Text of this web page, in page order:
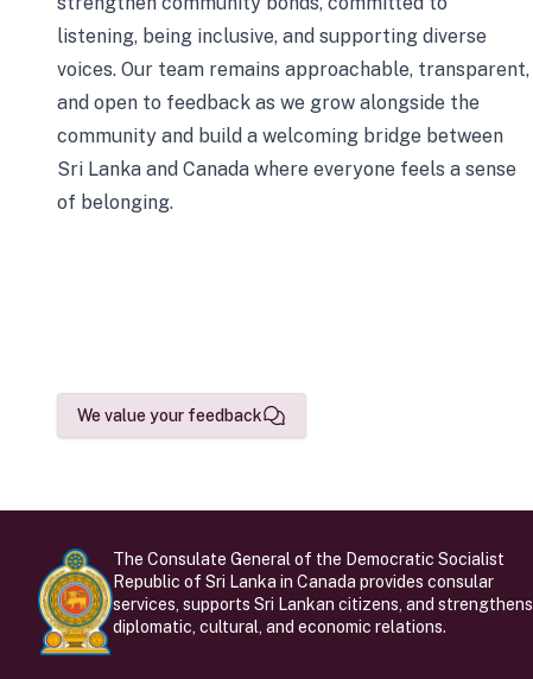
listening, being inclusive, and supporting diverse
voices. Our team remains approachable, transparent,
and open to feedback as we grow alongside the
community and build a welcoming bridge between
Sri Lanka and Canada where everyone feels a sense
of belonging.
We value your feedback
The Consulate General of the Democratic Socialist
Republic of Sri Lanka in Canada provides consular
services, supports Sri Lankan citizens, and strengthens
diplomatic, cultural, and economic relations.